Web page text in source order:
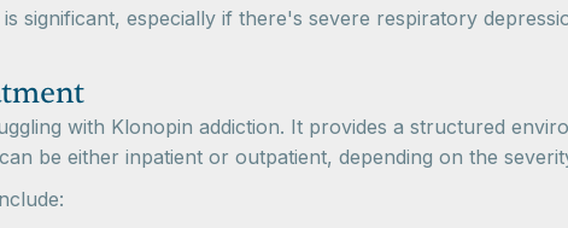
significant, especially if there's severe respiratory
with Klonopin addiction. It provides a structured
be either inpatient or outpatient, depending on the